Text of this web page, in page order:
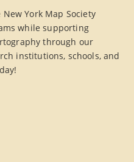
York Map Society
while supporting
through our
institutions, schools, and